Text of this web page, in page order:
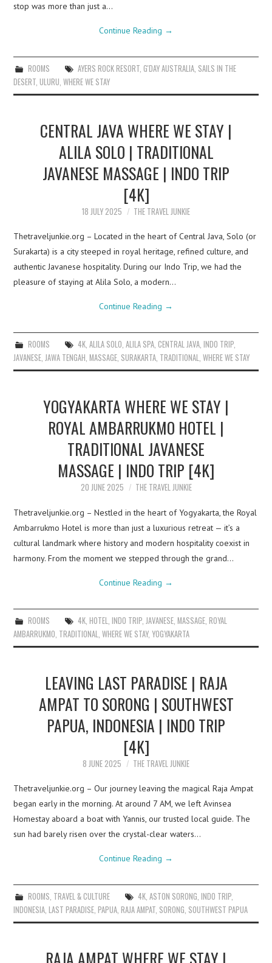
stop was more than just a…
Continue Reading →
ROOMS AYERS ROCK RESORT, G'DAY AUSTRALIA, SAILS IN THE
DESERT ,ULURU ,WHERE WE STAY
CENTRAL JAVA WHERE WE STAY |
ALILA SOLO | TRADITIONAL
JAVANESE MASSAGE | INDO TRIP
[4K]
18 JULY 2025 THE TRAVEL JUNKIE
Thetraveljunkie.org – Located in the heart of Central Java, Solo (or
Surakarta) is a city steeped in royal heritage, refined culture, and
authentic Javanese hospitality. During our Indo Trip, we had the
pleasure of staying at Alila Solo, a modern…
Continue Reading →
ROOMS 4K, ALILA SOLO, ALILA SPA, CENTRAL JAVA, INDO TRIP,
JAVANESE,JAWA TENGAH,MASSAGE, SURAKARTA, TRADITIONAL,WHERE WE STAY
YOGYAKARTA WHERE WE STAY |
ROYAL AMBARRUKMO HOTEL |
TRADITIONAL JAVANESE
MASSAGE | INDO TRIP [4K]
20 JUNE 2025 THE TRAVEL JUNKIE
Thetraveljunkie.org – Nestled in the heart of Yogyakarta, the Royal
Ambarrukmo Hotel is more than just a luxurious retreat — it’s a
cultural landmark where history and modern hospitality coexist in
harmony. From the moment we stepped through the grand…
Continue Reading →
ROOMS 4K, HOTEL INDO TRIP, JAVANESE, MASSAGE, ROYAL
AMBARRUKMO TRADITIONAL ,WHERE WE STAY,YOGYAKARTA
LEAVING LAST PARADISE | RAJA
AMPAT TO SORONG | SOUTHWEST
PAPUA, INDONESIA | INDO TRIP
[4K]
8 JUNE 2025 THE TRAVEL JUNKIE
Thetraveljunkie.org – Our journey leaving the magical Raja Ampat
began early in the morning. At around 7 AM, we left Avinsea
Homestay aboard a boat with Yannis, our trusted local guide. The
sun had barely risen over the crystal-clear waters…
Continue Reading →
ROOMS, TRAVEL & CULTURE 4K, ASTON SORONG, INDO TRIP,
INDONESIA,LAST PARADISE,PAPUA,RAJA AMPAT, SORONG, SOUTHWEST PAPUA
RAJA AMPAT WHERE WE STAY |